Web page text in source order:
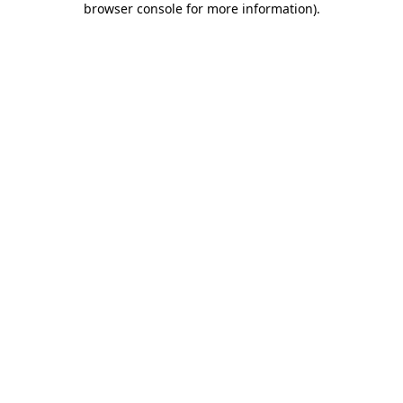
browser console for more information).